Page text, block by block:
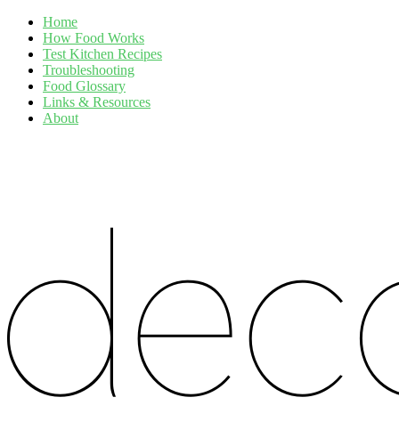
Home
How Food Works
Test Kitchen Recipes
Troubleshooting
Food Glossary
Links & Resources
About